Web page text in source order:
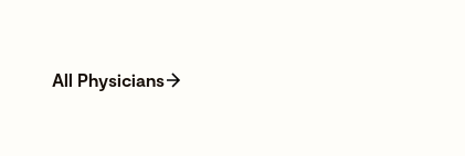
All Physicians